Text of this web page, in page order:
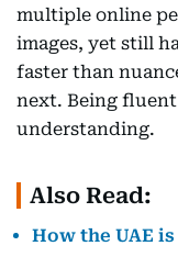
multiple online
images, yet still
faster than
next. Being fluent
understanding.
Also Read:
How the UAE